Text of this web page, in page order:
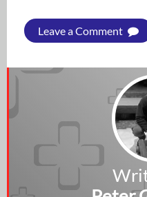
Leave a Comment